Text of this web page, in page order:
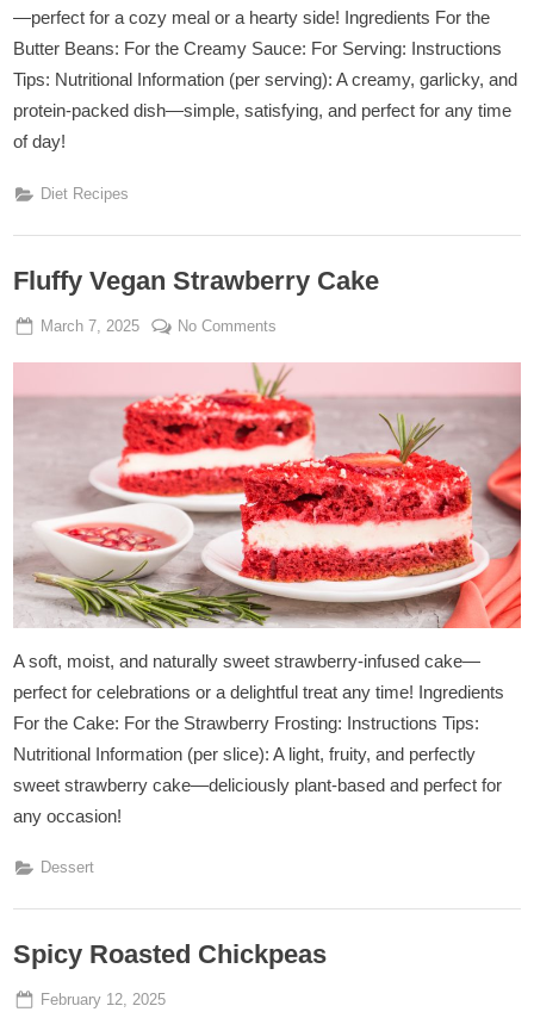
—perfect for a cozy meal or a hearty side! Ingredients For the
Butter Beans: For the Creamy Sauce: For Serving: Instructions
Tips: Nutritional Information (per serving): A creamy, garlicky, and
protein-packed dish—simple, satisfying, and perfect for any time
of day!
Diet Recipes
Fluffy Vegan Strawberry Cake
Posted
March 7, 2025 By
Admin
No Comments
Vegan
Strawberry
Cake
A soft, moist, and naturally sweet strawberry-infused cake—
perfect for celebrations or a delightful treat any time! Ingredients
For the Cake: For the Strawberry Frosting: Instructions Tips:
Nutritional Information (per slice): A light, fruity, and perfectly
sweet strawberry cake—deliciously plant-based and perfect for
any occasion!
Dessert
Spicy Roasted Chickpeas
Posted
February 12, 2025